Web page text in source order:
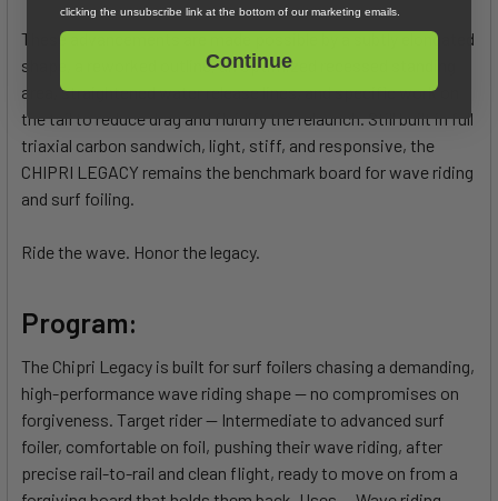
These advancements are made possible by a subtly elongated
shape, a reworked outline, an optimized recessed standing
area, straightened water release lines, and specific work on
the tail to reduce drag and fluidify the relaunch. Still built in full
triaxial carbon sandwich, light, stiff, and responsive, the
CHIPRI LEGACY remains the benchmark board for wave riding
and surf foiling.
Ride the wave. Honor the legacy.
Program:
The Chipri Legacy is built for surf foilers chasing a demanding,
high-performance wave riding shape — no compromises on
forgiveness. Target rider — Intermediate to advanced surf
foiler, comfortable on foil, pushing their wave riding, after
precise rail-to-rail and clean flight, ready to move on from a
clicking the unsubscribe link at the bottom of our marketing emails.
Continue